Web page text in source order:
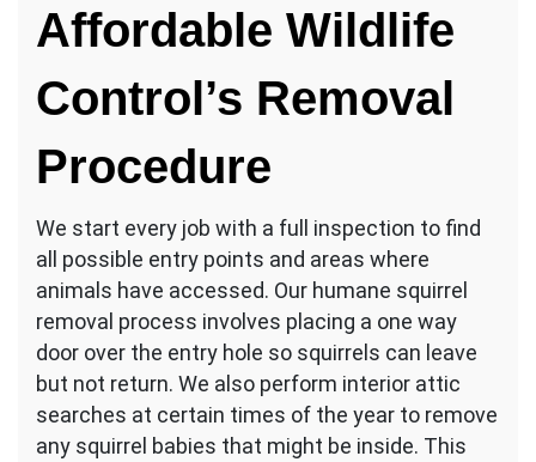
Affordable Wildlife
Control’s Removal
Procedure
We start every job with a full inspection to find
all possible entry points and areas where
animals have accessed. Our humane squirrel
removal process involves placing a one way
door over the entry hole so squirrels can leave
but not return. We also perform interior attic
searches at certain times of the year to remove
any squirrel babies that might be inside. This